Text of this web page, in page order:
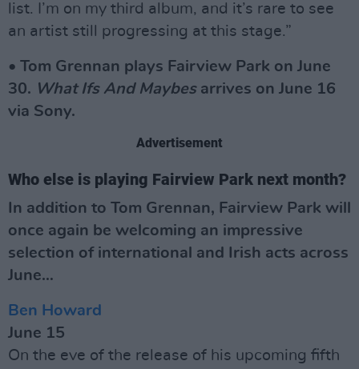
list. I’m on my third album, and it’s rare to see
an artist still progressing at this stage.”
• Tom Grennan plays Fairview Park on June
30. What Ifs And Maybesarrives on June 16
via Sony.
Advertisement
Who else is playing Fairview Park next month?
In addition to Tom Grennan, Fairview Park will
once again be welcoming an impressive
selection of international and Irish acts across
June…
Ben Howard
June 15
On the eve of the release of his upcoming fifth